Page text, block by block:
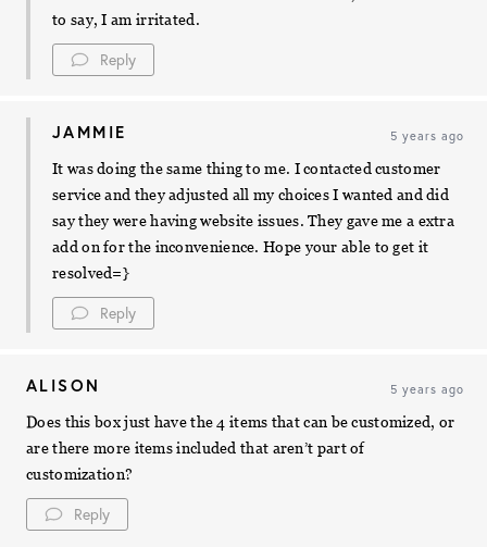
to say, I am irritated.
Reply
JAMMIE 5 years ago
It was doing the same thing to me. I contacted customer
service and they adjusted all my choices I wanted and did
say they were having website issues. They gave me a extra
add on for the inconvenience. Hope your able to get it
resolved=}
Reply
ALISON 5 years ago
Does this box just have the 4 items that can be customized, or
are there more items included that aren’t part of
customization?
Reply